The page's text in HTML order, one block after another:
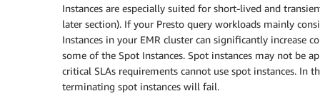
Instances are especially suited for short-lived and
later section). If your Presto query workloads mainly
Instances in your EMR cluster can significantly increase
some of the Spot Instances. Spot instances may not be
critical SLAs requirements cannot use spot instances. In
terminating spot instances will fail.